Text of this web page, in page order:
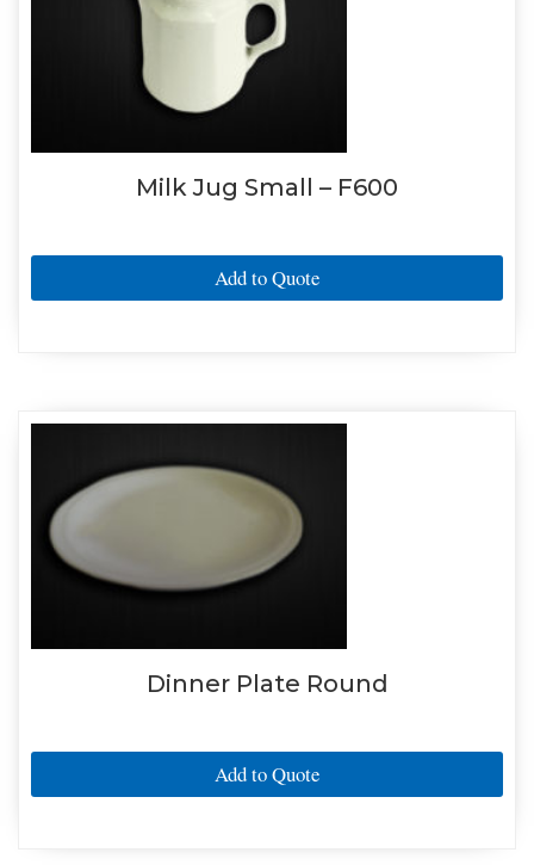
Milk Jug Small – F600
Add to Quote
Dinner Plate Round
Add to Quote